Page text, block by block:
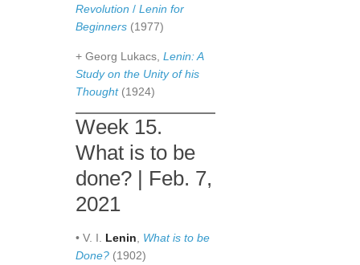
Revolution / Lenin for
Beginners (1977)
+ Georg Lukacs, Lenin: A
Study on the Unity of his
Thought(1924)
Week 15.
What is to be
done? | Feb. 7,
2021
• V. I. Lenin
What is to be
Done? (1902)